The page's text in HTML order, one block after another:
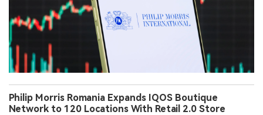
Philip Morris Romania Expands IQOS Boutique
Network to 120 Locations With Retail 2.0 Store